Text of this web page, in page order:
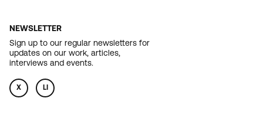
NEWSLETTER
Sign up to our regular newsletters for
updates on our work, articles,
interviews and events.
X LI